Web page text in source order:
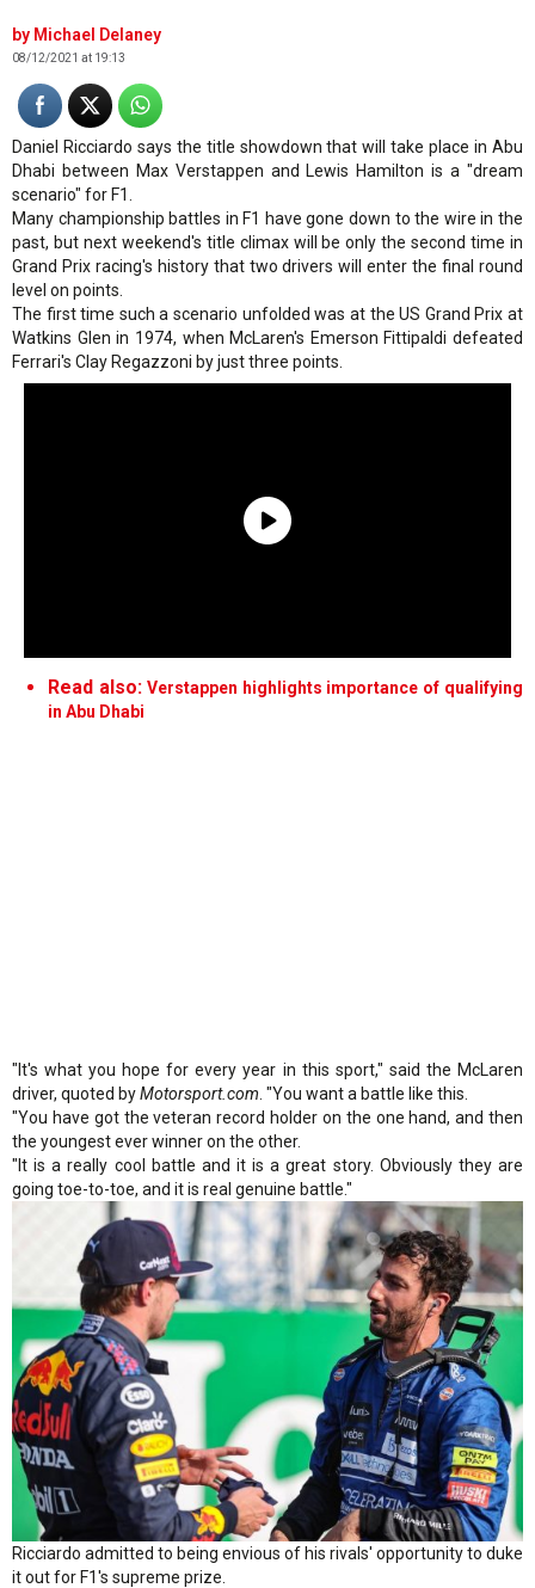
Michael Delaney
08/12/2021 at 19:13
Daniel Ricciardo says the title showdown that will take place in Abu
Dhabi between Max Verstappen and Lewis Hamilton is a "dream
scenario" for F1.
Many championship battles in F1 have gone down to the wire in the
past, but next weekend's title climax will be only the second time in
Grand Prix racing's history that two drivers will enter the final round
level on points.
The first time such a scenario unfolded was at the US Grand Prix at
Watkins Glen in 1974, when McLaren's Emerson Fittipaldi defeated
Ferrari's Clay Regazzoni by just three points.
Read also:Verstappen highlights importance of qualifying
in Abu Dhabi
"It's what you hope for every year in this sport," said the McLaren
driver, quoted byMotorsport.com . "You want a battle like this.
"You have got the veteran record holder on the one hand, and then
the youngest ever winner on the other.
"It is a really cool battle and it is a great story. Obviously they are
going toe-to-toe, and it is real genuine battle."
Ricciardo admitted to being envious of his rivals' opportunity to duke
it out for F1's supreme prize.